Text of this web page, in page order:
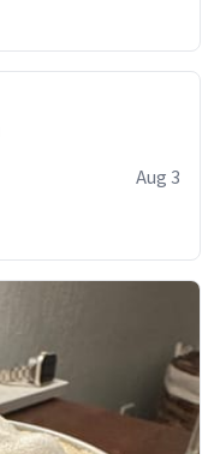
Aug 3